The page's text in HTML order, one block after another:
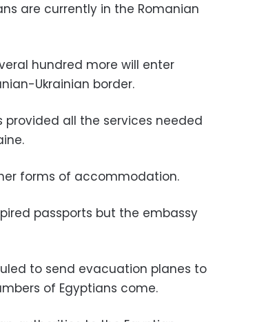
are currently in the Romanian
hundred more will enter
Ukrainian border.
all the services needed
forms of accommodation.
passports but the embassy
to send evacuation planes to
of Egyptians come.